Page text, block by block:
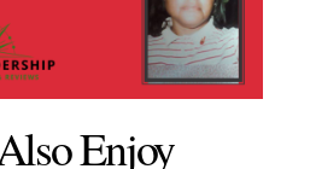
Enjoy